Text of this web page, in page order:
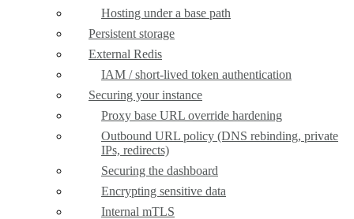
Hosting under a base path
Persistent storage
External Redis
IAM / short-lived token authentication
Securing your instance
Proxy base URL override hardening
Outbound URL policy (DNS rebinding, private
IPs, redirects)
Securing the dashboard
Encrypting sensitive data
Internal mTLS